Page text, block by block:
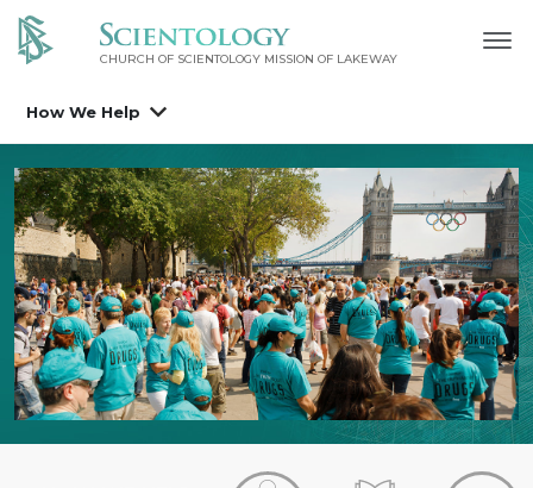
CHURCH OF SCIENTOLOGY MISSION OF LAKEWAY
How We Help